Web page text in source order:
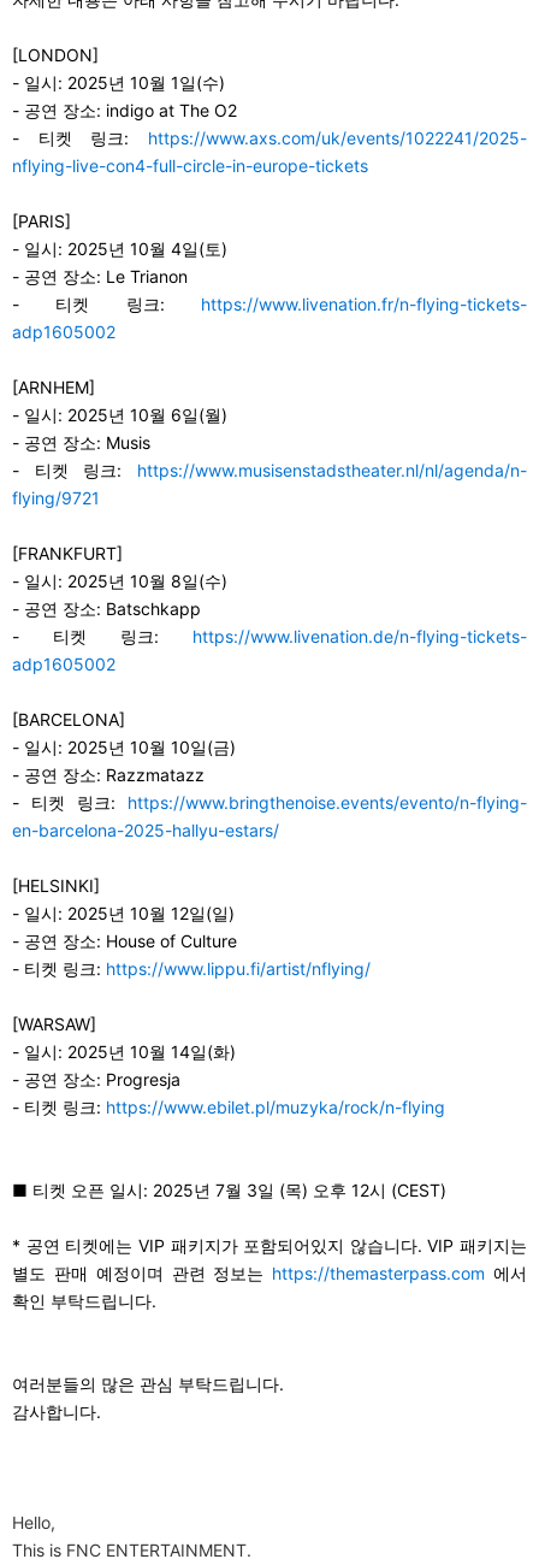
[LONDON]
- 일시: 2025년 10월 1일(수)
- 공연 장소: indigo at The O2
- 티켓 링크: https://www.axs.com/uk/events/1022241/2025-
nflying-live-con4-full-circle-in-europe-tickets
[PARIS]
- 일시: 2025년 10월 4일(토)
- 공연 장소: Le Trianon
- 티켓 링크: https://www.livenation.fr/n-flying-tickets-
adp1605002
[ARNHEM]
- 일시: 2025년 10월 6일(월)
- 공연 장소: Musis
- 티켓 링크: https://www.musisenstadstheater.nl/nl/agenda/n-
flying/9721
[FRANKFURT]
- 일시: 2025년 10월 8일(수)
- 공연 장소: Batschkapp
- 티켓 링크: https://www.livenation.de/n-flying-tickets-
adp1605002
[BARCELONA]
- 일시: 2025년 10월 10일(금)
- 공연 장소: Razzmatazz
- 티켓 링크: https://www.bringthenoise.events/evento/n-flying-
en-barcelona-2025-hallyu-estars/
[HELSINKI]
- 일시: 2025년 10월 12일(일)
- 공연 장소: House of Culture
- 티켓 링크: https://www.lippu.fi/artist/nflying/
[WARSAW]
- 일시: 2025년 10월 14일(화)
- 공연 장소: Progresja
- 티켓 링크: https://www.ebilet.pl/muzyka/rock/n-flying
■ 티켓 오픈 일시: 2025년 7월 3일 (목) 오후 12시 (CEST)
* 공연 티켓에는 VIP 패키지가 포함되어있지 않습니다. VIP 패키지는
별도 판매 예정이며 관련 정보는 https://themasterpass.com 에서
확인 부탁드립니다.
여러분들의 많은 관심 부탁드립니다.
감사합니다.
Hello,
This is FNC ENTERTAINMENT.